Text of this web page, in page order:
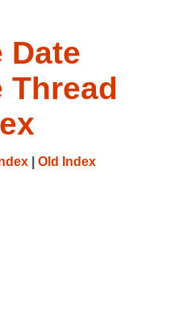
Date
Thread
Old Index